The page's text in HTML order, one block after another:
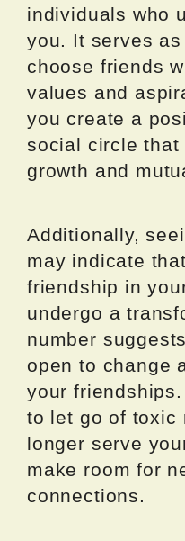
individuals who
you. It serves
choose friends
values and
you create a
social circle that
growth and
Additionally,
may indicate
friendship in
undergo a
number
open to change
your
to let go of toxic
longer serve
make room for
connections.